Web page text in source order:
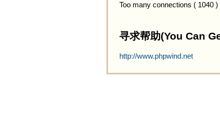
Too many connections ( 1040 )
寻求帮助(You Can
http://www.phpwind.net